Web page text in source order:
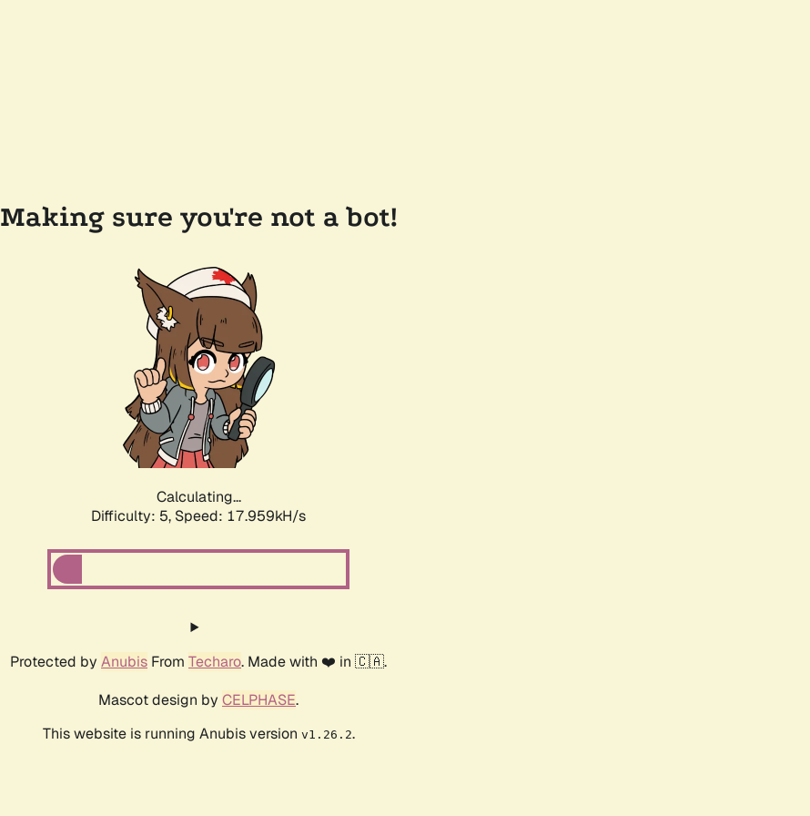
Making sure you're not a bot!
Calculating...
Difficulty: 5, Speed: 18.798kH/s
Protected by Anubis From Techaro. Made with ❤️ in 🇨🇦.
Mascot design by CELPHASE.
This website is running Anubis version v1.26.2.